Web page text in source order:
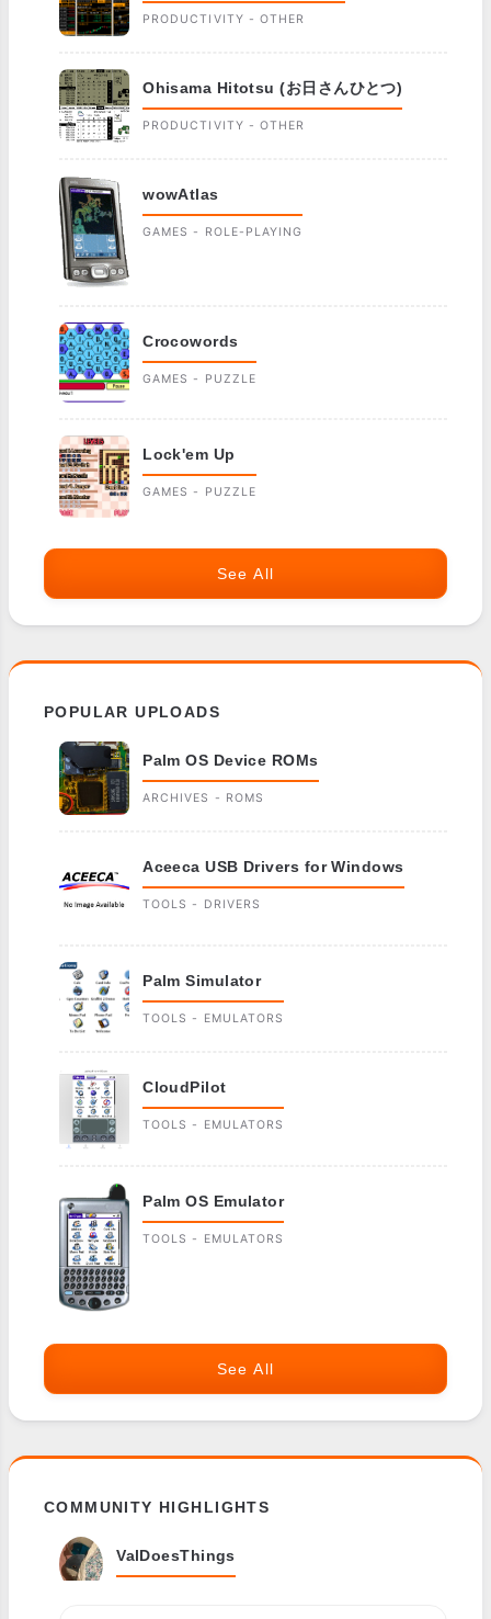
PRODUCTIVITY - OTHER
Ohisama Hitotsu (お日さんひとつ)
PRODUCTIVITY - OTHER
wowAtlas
GAMES - ROLE-PLAYING
Crocowords
GAMES - PUZZLE
Lock'em Up
GAMES - PUZZLE
See All
POPULAR UPLOADS
Palm OS Device ROMs
ARCHIVES - ROMS
Aceeca USB Drivers for Windows
TOOLS - DRIVERS
Palm Simulator
TOOLS - EMULATORS
CloudPilot
TOOLS - EMULATORS
Palm OS Emulator
TOOLS - EMULATORS
See All
COMMUNITY HIGHLIGHTS
ValDoesThings